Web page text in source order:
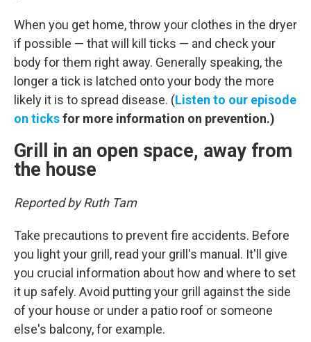
When you get home, throw your clothes in the dryer
if possible — that will kill ticks — and check your
body for them right away. Generally speaking, the
longer a tick is latched onto your body the more
likely it is to spread disease. (Listen to our episode
on ticksfor more information on prevention.)
Grill in an open space, away from
the house
Reported by Ruth Tam
Take precautions to prevent fire accidents. Before
you light your grill, read your grill's manual. It'll give
you crucial information about how and where to set
it up safely. Avoid putting your grill against the side
of your house or under a patio roof or someone
else's balcony, for example.